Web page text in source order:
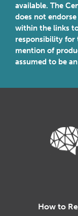
available. The
does not
within the links
responsibility for
mention of
assumed to be
How to